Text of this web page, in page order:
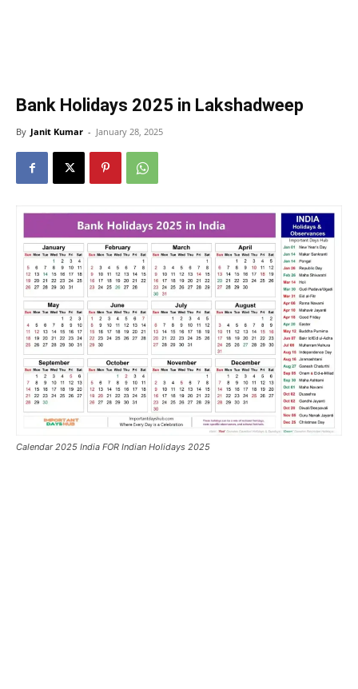
Bank Holidays 2025 in Lakshadweep
By Janit Kumar - January 28, 2025
Calendar 2025 India FOR Indian Holidays 2025